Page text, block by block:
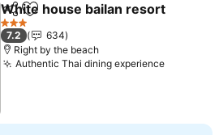
ShareAdd to favorites
White house bailan resort
3 Stars
7.2
634
Right by the beach
Authentic Thai dining experienceSee